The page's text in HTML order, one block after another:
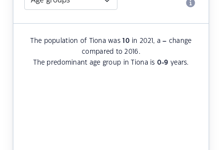
The population of Tiona was10 in 2021, a– change
compared to 2016.
The predominant age group in Tiona is 0-9 years.